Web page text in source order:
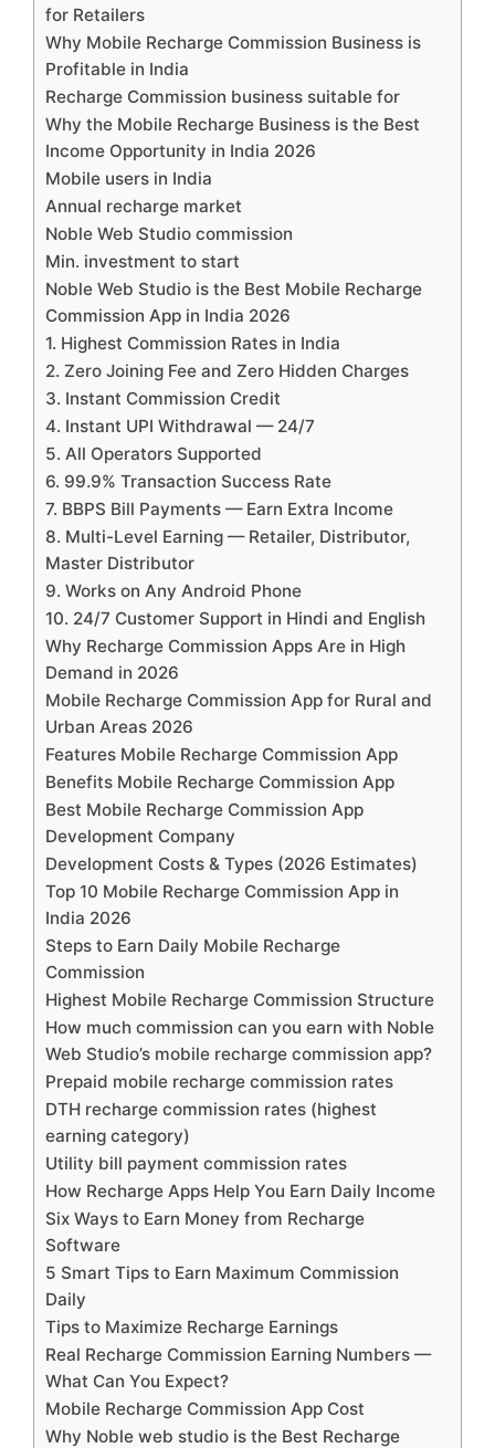
for Retailers
Why Mobile Recharge Commission Business is
Profitable in India
Recharge Commission business suitable for
Why the Mobile Recharge Business is the Best
Income Opportunity in India 2026
Mobile users in India
Annual recharge market
Noble Web Studio commission
Min. investment to start
Noble Web Studio is the Best Mobile Recharge
Commission App in India 2026
1. Highest Commission Rates in India
2. Zero Joining Fee and Zero Hidden Charges
3. Instant Commission Credit
4. Instant UPI Withdrawal — 24/7
5. All Operators Supported
6. 99.9% Transaction Success Rate
7. BBPS Bill Payments — Earn Extra Income
8. Multi-Level Earning — Retailer, Distributor,
Master Distributor
9. Works on Any Android Phone
10. 24/7 Customer Support in Hindi and English
Why Recharge Commission Apps Are in High
Demand in 2026
Mobile Recharge Commission App for Rural and
Urban Areas 2026
Features Mobile Recharge Commission App
Benefits Mobile Recharge Commission App
Best Mobile Recharge Commission App
Development Company
Development Costs & Types (2026 Estimates)
Top 10 Mobile Recharge Commission App in
India 2026
Steps to Earn Daily Mobile Recharge
Commission
Highest Mobile Recharge Commission Structure
How much commission can you earn with Noble
Web Studio’s mobile recharge commission app?
Prepaid mobile recharge commission rates
DTH recharge commission rates (highest
earning category)
Utility bill payment commission rates
How Recharge Apps Help You Earn Daily Income
Six Ways to Earn Money from Recharge
Software
5 Smart Tips to Earn Maximum Commission
Daily
Tips to Maximize Recharge Earnings
Real Recharge Commission Earning Numbers —
What Can You Expect?
Mobile Recharge Commission App Cost
Why Noble web studio is the Best Recharge